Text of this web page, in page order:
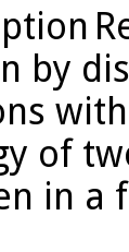
by
of
in a